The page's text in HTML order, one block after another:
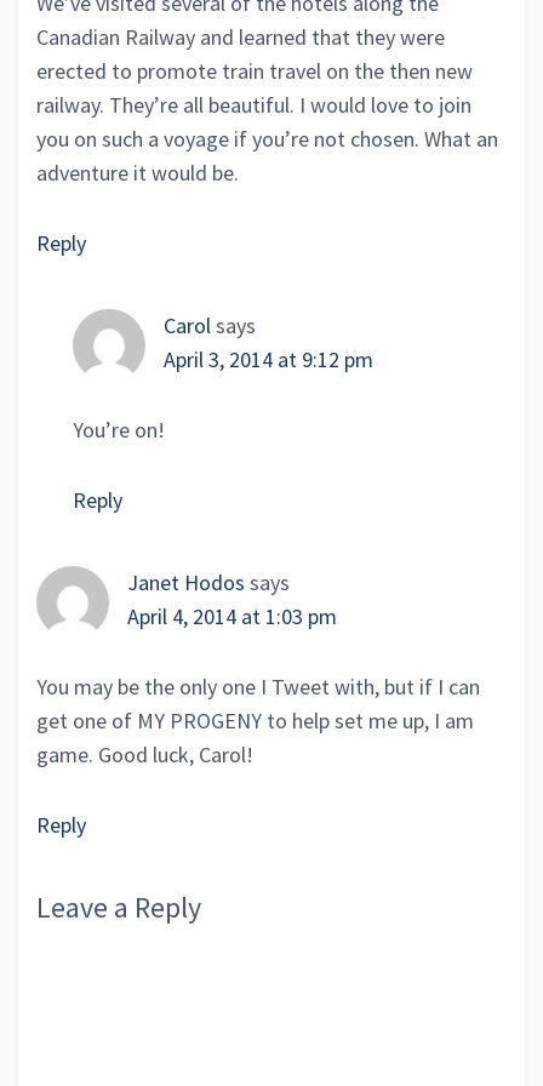
Canadian Railway and learned that they were
erected to promote train travel on the then new
railway. They’re all beautiful. I would love to join
you on such a voyage if you’re not chosen. What an
adventure it would be.
Reply
Carolsays
April 3, 2014 at 9:12 pm
You’re on!
Reply
Janet Hodos says
April 4, 2014 at 1:03 pm
You may be the only one I Tweet with, but if I can
get one of MY PROGENY to help set me up, I am
game. Good luck, Carol!
Reply
Leave a Reply